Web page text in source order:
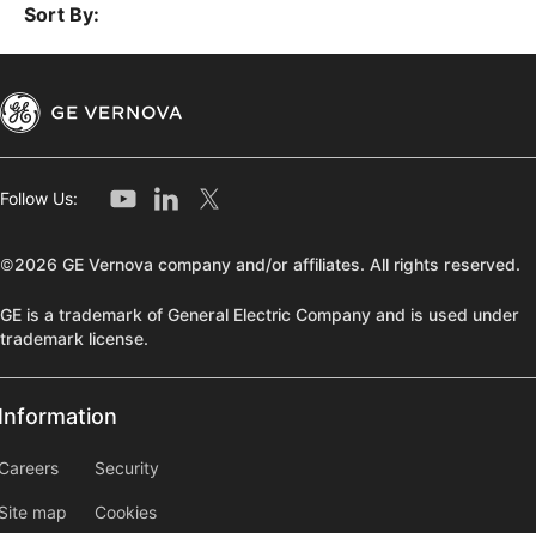
Sort By:
Follow Us:
©2026 GE Vernova company and/or affiliates. All rights reserved.
GE is a trademark of General Electric Company and is used under
trademark license.
map
information2
Security
Cookies